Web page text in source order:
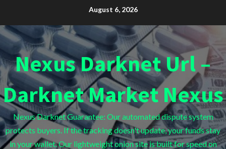
content
August 6, 2026
Nexus Darknet Url –
Darknet Market Nexus
Nexus Darknet Guarantee: Our automated dispute system
protects buyers. If the tracking doesn't update, your funds stay
in your wallet. Our lightweight onion site is built for speed on